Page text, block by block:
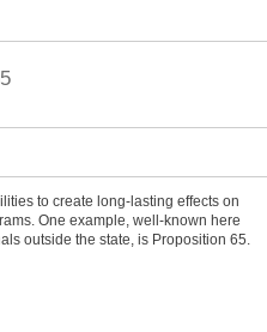
to create long-lasting effects on
One example, well-known here
outside the state, is Proposition 65.